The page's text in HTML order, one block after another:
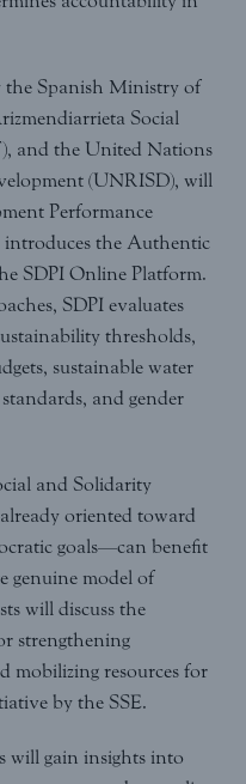
the Spanish Ministry of
Social
and the United Nations
(UNRISD), will
Performance
introduces the Authentic
SDPI Online Platform.
SDPI evaluates
thresholds,
sustainable water
and gender
and Solidarity
oriented toward
goals—can benefit
genuine model of
will discuss the
strengthening
mobilizing resources for
by the SSE.
will gain insights into